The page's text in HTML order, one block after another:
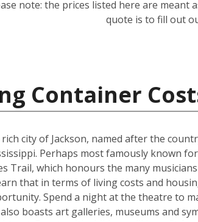
note: the prices listed here are meant
quote is to fill out
Container
city of Jackson, named after the
Perhaps most famously known
Trail, which honours the many
that in terms of living costs and
Spend a night at the theatre to
boasts art galleries, museums and